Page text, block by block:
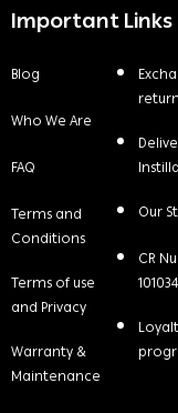
Important Links
Blog
Who We Are
FAQ
Terms and
Conditions
Terms of use
and Privacy
Warranty &
Maintenance
Our
CR